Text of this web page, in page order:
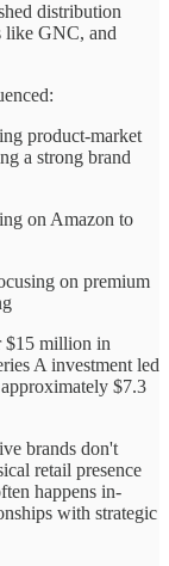
distribution
like GNC, and
product-market
a strong brand
on Amazon to
on premium
$15 million in
A investment led
$7.3
brands don't
retail presence
happens in-
with strategic